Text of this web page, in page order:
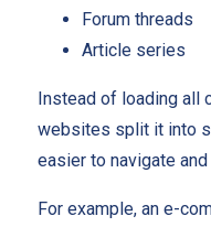
Forum threads
Article series
Instead of loading all
websites split it into
easier to navigate
For example, an e-